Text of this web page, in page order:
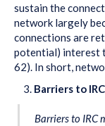
sustain the
network largely
connections are
potential) interest
62). In short,
Barriers to IRC
Barriers to IRC